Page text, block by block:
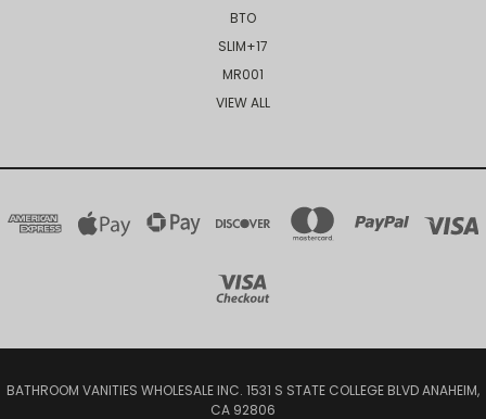
BTO
SLIM+17
MR001
VIEW ALL
BATHROOM VANITIES WHOLESALE INC. 1531 S STATE COLLEGE BLVD ANAHEIM,
CA 92806